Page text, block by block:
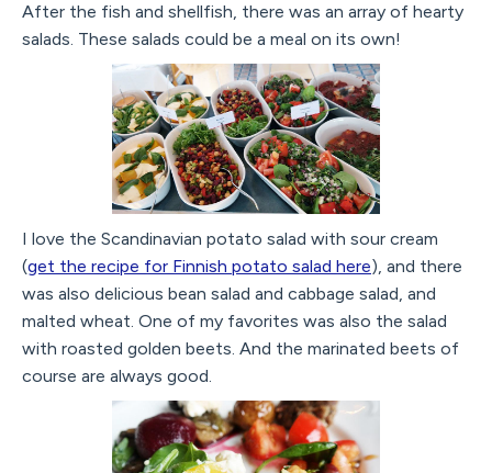
After the fish and shellfish, there was an array of hearty
salads. These salads could be a meal on its own!
I love the Scandinavian potato salad with sour cream
(get the recipe for Finnish potato salad here), and there
was also delicious bean salad and cabbage salad, and
malted wheat. One of my favorites was also the salad
with roasted golden beets. And the marinated beets of
course are always good.